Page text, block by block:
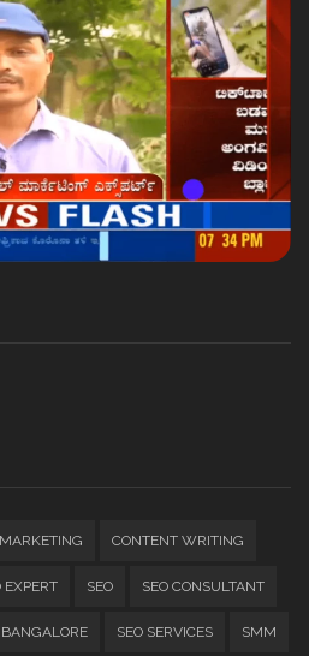
CONTENT WRITING
EXPERT SEO SEO CONSULTANT
BANGALORE SEO SERVICES SMM